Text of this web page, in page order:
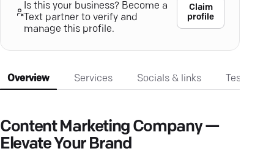
Is this your business? Become a
Text partner to verify and
manage this profile.
Claim
profile
Overview Services Socials & links
Content Marketing Company —
Elevate Your Brand